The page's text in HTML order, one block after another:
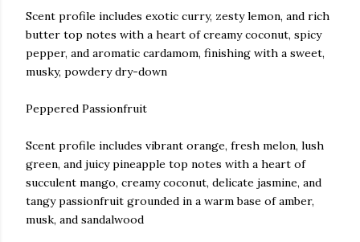
Scent profile includes exotic curry, zesty lemon, and rich
butter top notes with a heart of creamy coconut, spicy
pepper, and aromatic cardamom, finishing with a sweet,
musky, powdery dry-down
Peppered Passionfruit
Scent profile includes vibrant orange, fresh melon, lush
green, and juicy pineapple top notes with a heart of
succulent mango, creamy coconut, delicate jasmine, and
tangy passionfruit grounded in a warm base of amber,
musk, and sandalwood